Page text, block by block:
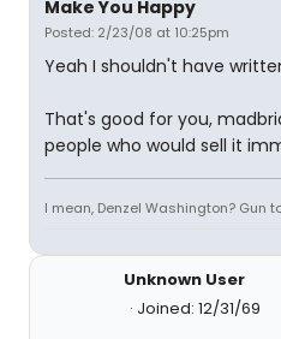
Make You Happy
Posted: 2/23/08 at 10:25pm
Yeah I shouldn't have
That's good for you,
people who would sell it
I mean, Denzel Washington? Gun
Unknown User
Joined: 12/31/69